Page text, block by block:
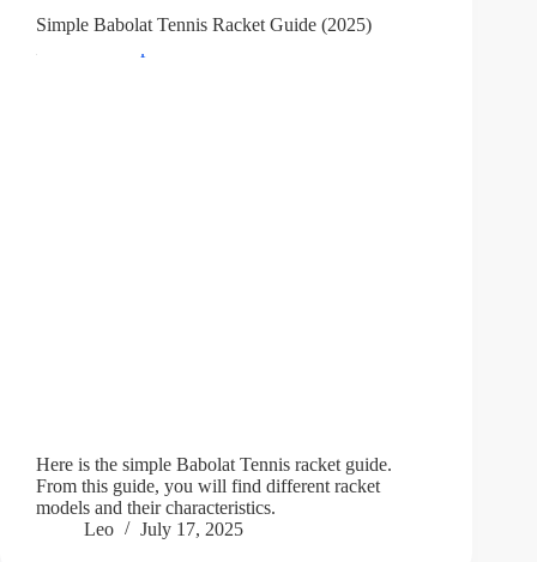
Simple Babolat Tennis Racket Guide (2025)
Here is the simple Babolat Tennis racket guide.
From this guide, you will find different racket
models and their characteristics.
Leo
July 17, 2025